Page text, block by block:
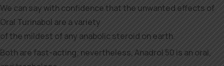
We can say with confidence that the unwanted effects of
Oral Turinabol are a variety
of the mildest of any anabolic steroid on earth.
Both are fast-acting; nevertheless, Anadrol 50 is an oral,